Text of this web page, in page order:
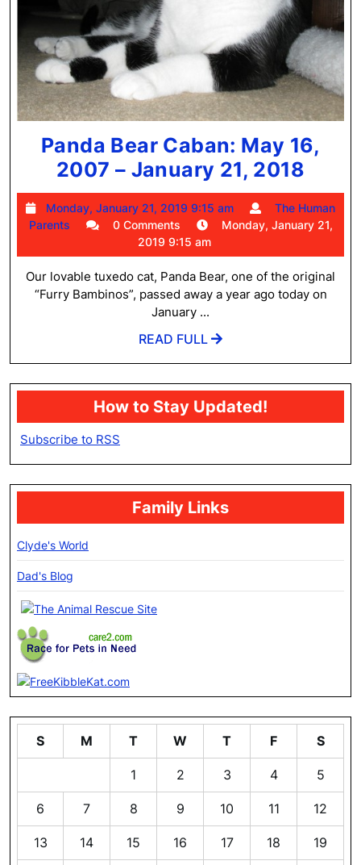
Panda Bear Caban: May 16,
2007 – January 21, 2018
Bear
16,
2007
21,
2018
Monday, January 21, 2019 9:15 am
Monday,
January
2019
9:15
am
The Human
Parents
The
Parents
0 Comments
Monday, January 21,
2019 9:15 am
Our lovable tuxedo cat, Panda Bear, one of the original
“Furry Bambinos”, passed away a year ago today on
January ...
READ FULL
READ
How to Stay Updated!
Subscribe to RSS
Family Links
Clyde's World
Dad's Blog
S M T W T F S
1 2 3 4 5
6 7 8 9 10 11 12
13 14 15 16 17 18 19